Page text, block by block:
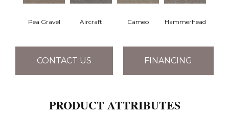
Pea Gravel Aircraft Cameo Hammerhead
CONTACT US FINANCING
PRODUCT ATTRIBUTES